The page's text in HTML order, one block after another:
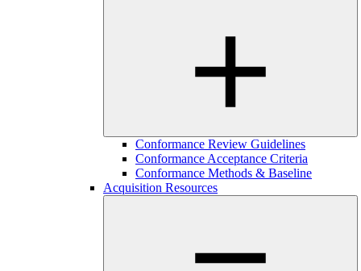
Conformance Review Guidelines
Conformance Acceptance Criteria
Conformance Methods & Baseline
Acquisition Resources